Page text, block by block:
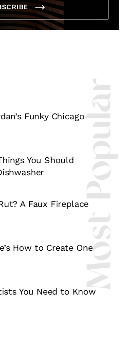
Most
Funky Chicago
You Should
A Faux Fireplace
How to Create One
You Need to Know
of home&texture in
inbox?
Cancel
agree to the Terms & Conditionsand